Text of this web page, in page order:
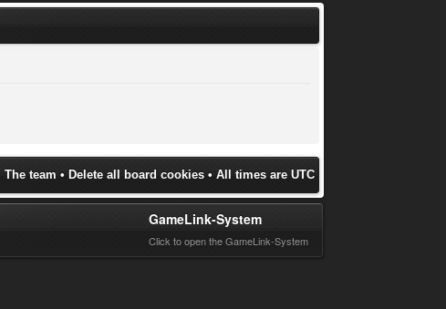
The team • Delete all board cookies• All times are UTC
GameLink-System
Click to open the GameLink-System